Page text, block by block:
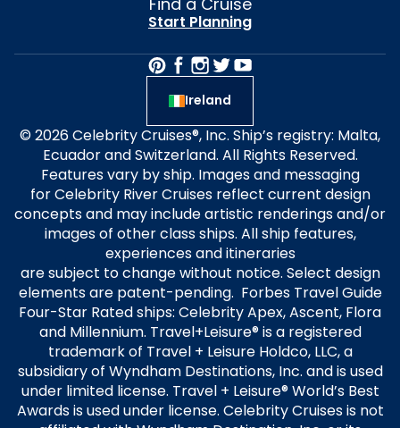
Start Planning
Ireland
© 2026 Celebrity Cruises®, Inc. Ship’s registry: Malta,
Ecuador and Switzerland. All Rights Reserved.
Features vary by ship. Images and messaging
for Celebrity River Cruises reflect current design
concepts and may include artistic renderings and/or
images of other class ships. All ship features,
experiences and itineraries
are subject to change without notice. Select design
elements are patent-pending. Forbes Travel Guide
Four-Star Rated ships: Celebrity Apex, Ascent, Flora
and Millennium. Travel+Leisure® is a registered
trademark of Travel + Leisure Holdco, LLC, a
subsidiary of Wyndham Destinations, Inc. and is used
under limited license. Travel + Leisure® World’s Best
Awards is used under license. Celebrity Cruises is not